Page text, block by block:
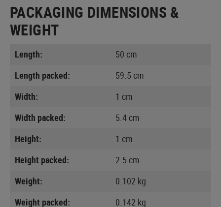
PACKAGING DIMENSIONS &
WEIGHT
Length:
50 cm
Length packed:
59.5 cm
Width:
1 cm
Width packed:
5.4 cm
Height:
1 cm
Height packed:
2.5 cm
Weight:
0.102 kg
Weight packed:
0.142 kg